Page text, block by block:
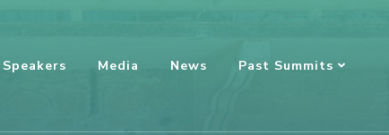
Speakers Media News Past Summits